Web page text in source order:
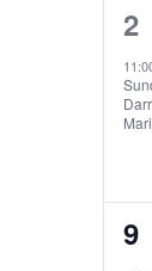
1
2
1
9